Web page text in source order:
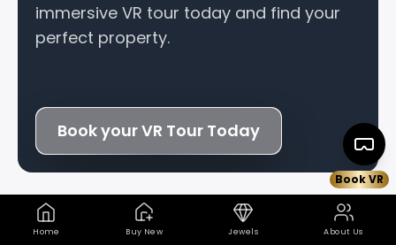
Book VR
Home Buy New Jewels About Us
immersive VR tour today and find your
perfect property.
Book your VR Tour Today
+